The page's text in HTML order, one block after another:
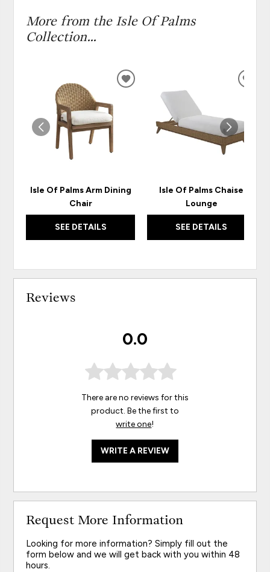
More from the Isle Of Palms
Collection...
Isle Of Palms Arm Dining
Chair
SEE DETAILS
ADD
WISHLIST
Isle Of Palms Chaise
Lounge
SEE DETAILS
Reviews
0.0
There are no reviews for this
product. Be the first to
write one!
WRITE A REVIEW
Request More Information
Looking for more information? Simply fill out the
form below and we will get back with you within 48
hours.